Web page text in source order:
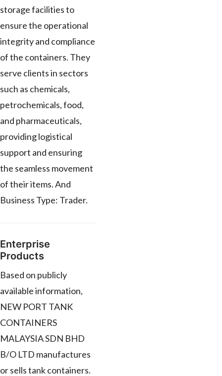
storage facilities to
ensure the operational
integrity and compliance
of the containers. They
serve clients in sectors
such as chemicals,
petrochemicals, food,
and pharmaceuticals,
providing logistical
support and ensuring
the seamless movement
of their items. And
Business Type: Trader.
Enterprise
Products
Based on publicly
available information,
NEW PORT TANK
CONTAINERS
MALAYSIA SDN BHD
B/O LTD manufactures
or sells tank containers.